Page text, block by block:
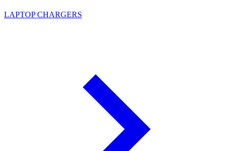
LAPTOP CHARGERS